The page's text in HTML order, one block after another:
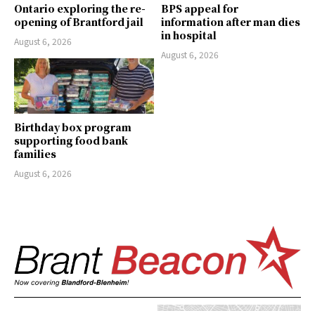
Ontario exploring the re-
opening of Brantford jail
August 6, 2026
BPS appeal for
information after man dies
in hospital
August 6, 2026
Birthday box program
supporting food bank
families
August 6, 2026